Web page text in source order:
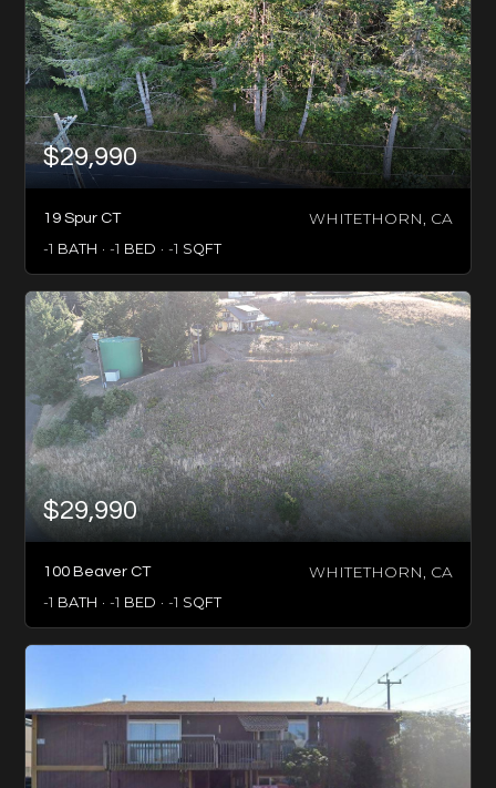
$29,990
19 Spur CT WHITETHORN, CA
-1 BATH -1 BED -1 SQFT
$29,990
100 Beaver CT WHITETHORN, CA
-1 BATH -1 BED -1 SQFT